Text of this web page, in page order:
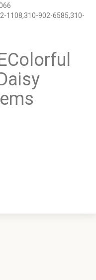
1108,310-902-6585,310-